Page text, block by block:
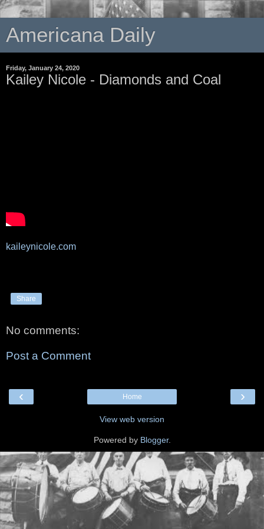
Americana Daily
Friday, January 24, 2020
Kailey Nicole - Diamonds and Coal
kaileynicole.com
Share
No comments:
Post a Comment
‹ ›
Home
View web version
Powered by Blogger.